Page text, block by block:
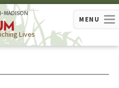
–MADISON
Lives
MENU